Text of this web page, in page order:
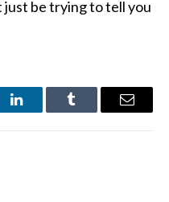
be trying to tell you
LinkedInTumblr Email